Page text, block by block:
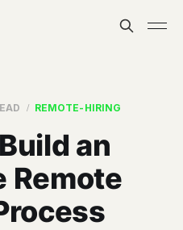
REMOTE-HIRING
an
Remote